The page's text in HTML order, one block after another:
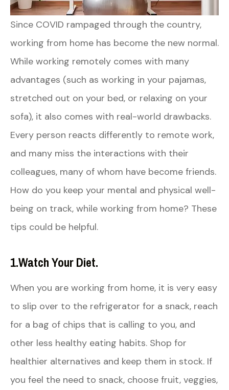
Since COVID rampaged through the country,
working from home has become the new normal.
While working remotely comes with many
advantages (such as working in your pajamas,
stretched out on your bed, or relaxing on your
sofa), it also comes with real-world drawbacks.
Every person reacts differently to remote work,
and many miss the interactions with their
colleagues, many of whom have become friends.
How do you keep your mental and physical well-
being on track, while working from home? These
tips could be helpful.
1.Watch Your Diet.
When you are working from home, it is very easy
to slip over to the refrigerator for a snack, reach
for a bag of chips that is calling to you, and
other less healthy eating habits. Shop for
healthier alternatives and keep them in stock. If
you feel the need to snack, choose fruit, veggies,